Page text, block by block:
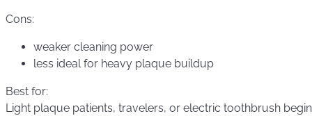
Cons:
weaker cleaning power
less ideal for heavy plaque buildup
Best for:
Light plaque patients, travelers, or electric toothbrush